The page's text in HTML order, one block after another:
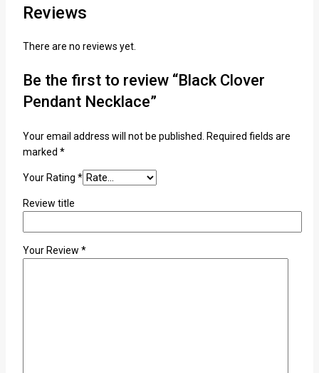
Reviews
There are no reviews yet.
Be the first to review “Black Clover
Pendant Necklace”
Your email address will not be published.
Required fields are
marked *
Your Rating *
Review title
Your Review *